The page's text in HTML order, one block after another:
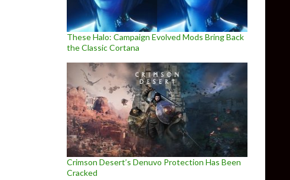
These Halo: Campaign Evolved Mods Bring Back
the Classic Cortana
Crimson Desert’s Denuvo Protection Has Been
Cracked